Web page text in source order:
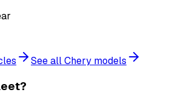
See all Chery models